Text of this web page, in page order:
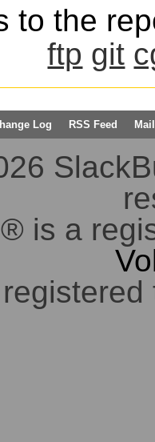
to the
ftp git
Log RSS Feed
is a